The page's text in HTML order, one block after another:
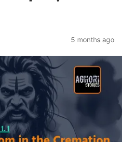
5 months ago